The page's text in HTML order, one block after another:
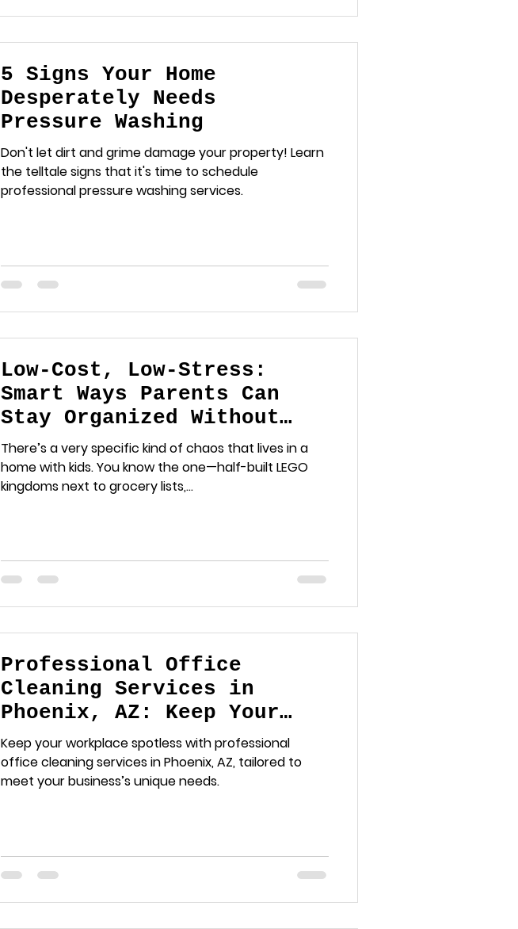
5 Signs Your Home
Desperately Needs
Pressure Washing
Don't let dirt and grime damage your property! Learn
the telltale signs that it's time to schedule
professional pressure washing services.
Low-Cost, Low-Stress:
Smart Ways Parents Can
Stay Organized Without
Losing Their Minds
There’s a very specific kind of chaos that lives in a
home with kids. You know the one—half-built LEGO
kingdoms next to grocery lists,...
Professional Office
Cleaning Services in
Phoenix, AZ: Keep Your
Workplace Spotless
Keep your workplace spotless with professional
office cleaning services in Phoenix, AZ, tailored to
meet your business’s unique needs.